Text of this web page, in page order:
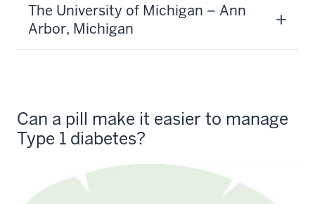
The University of Michigan – Ann
Arbor, Michigan
Can a pill make it easier to manage
Type 1 diabetes?